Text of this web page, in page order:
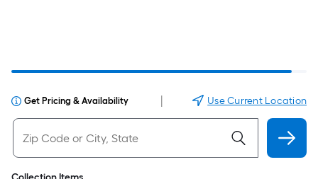
Get Pricing & Availability Use Current Location